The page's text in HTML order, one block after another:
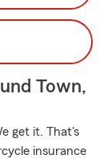
Town,
get it. That's
insurance